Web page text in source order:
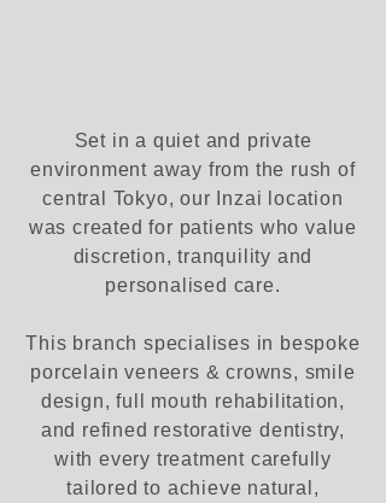
Set in a quiet and private
environment away from the rush of
central Tokyo, our Inzai location
was created for patients who value
discretion, tranquility and
personalised care.
This branch specialises in bespoke
porcelain veneers & crowns, smile
design, full mouth rehabilitation,
and refined restorative dentistry,
with every treatment carefully
tailored to achieve natural,